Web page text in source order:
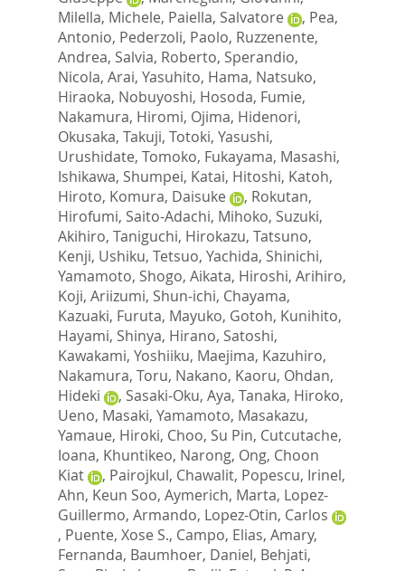
Milella, Michele, Paiella, Salvatore , Pea,
Antonio, Pederzoli, Paolo, Ruzzenente,
Andrea, Salvia, Roberto, Sperandio,
Nicola, Arai, Yasuhito, Hama, Natsuko,
Hiraoka, Nobuyoshi, Hosoda, Fumie,
Nakamura, Hiromi, Ojima, Hidenori,
Okusaka, Takuji, Totoki, Yasushi,
Urushidate, Tomoko, Fukayama, Masashi,
Ishikawa, Shumpei, Katai, Hitoshi, Katoh,
Hiroto, Komura, Daisuke , Rokutan,
Hirofumi, Saito-Adachi, Mihoko, Suzuki,
Akihiro, Taniguchi, Hirokazu, Tatsuno,
Kenji, Ushiku, Tetsuo, Yachida, Shinichi,
Yamamoto, Shogo, Aikata, Hiroshi, Arihiro,
Koji, Ariizumi, Shun-ichi, Chayama,
Kazuaki, Furuta, Mayuko, Gotoh, Kunihito,
Hayami, Shinya, Hirano, Satoshi,
Kawakami, Yoshiiku, Maejima, Kazuhiro,
Nakamura, Toru, Nakano, Kaoru, Ohdan,
Hideki
, Sasaki-Oku, Aya, Tanaka, Hiroko,
Ueno, Masaki, Yamamoto, Masakazu,
Yamaue, Hiroki, Choo, Su Pin, Cutcutache,
Ioana, Khuntikeo, Narong, Ong, Choon
Kiat
, Pairojkul, Chawalit, Popescu, Irinel,
Ahn, Keun Soo, Aymerich, Marta, Lopez-
Guillermo, Armando, Lopez-Otin, Carlos
, Puente, Xose S., Campo, Elias, Amary,
Fernanda, Baumhoer, Daniel, Behjati,